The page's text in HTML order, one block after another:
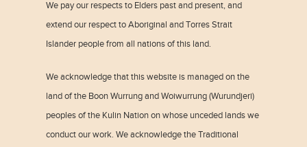
We pay our respects to Elders past and present, and
extend our respect to Aboriginal and Torres Strait
Islander people from all nations of this land.
We acknowledge that this website is managed on the
land of the Boon Wurrung and Woiwurrung (Wurundjeri)
peoples of the Kulin Nation on whose unceded lands we
conduct our work. We acknowledge the Traditional